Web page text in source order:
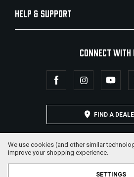
HELP & SUPPORT
CONNECT WITH
FIND A
We use cookies (and other similar
improve your shopping experience.
SETTINGS